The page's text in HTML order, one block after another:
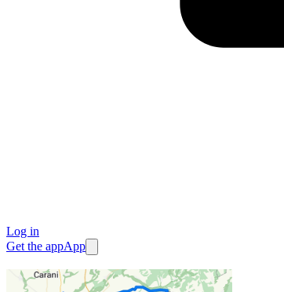
Log in
Get the appApp